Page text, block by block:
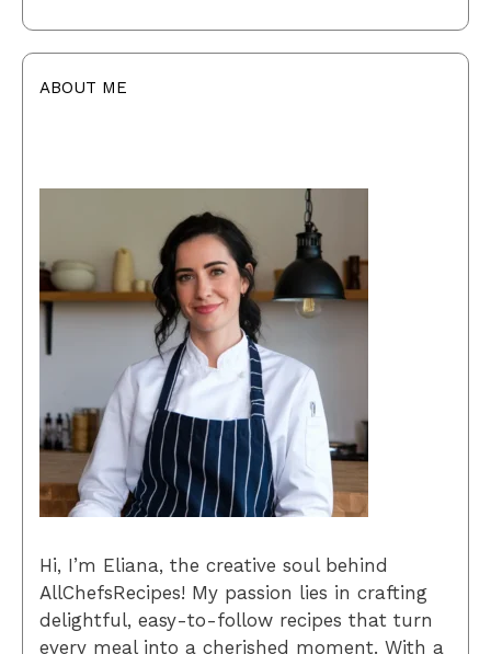
ABOUT ME
Hi, I’m Eliana, the creative soul behind
AllChefsRecipes! My passion lies in crafting
delightful, easy-to-follow recipes that turn
every meal into a cherished moment. With a